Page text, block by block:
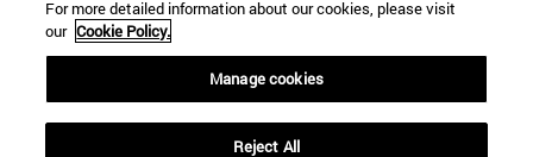
WHAT DEGREE ARE YOU INTERESTED IN?
WHICH MASTER'S DEGREE ARE YOU INTERESTED IN?
© University of Navarra
Legal information
For more detailed information about our cookies, please visit
our Cookie Policy.
Manage cookies
Reject All